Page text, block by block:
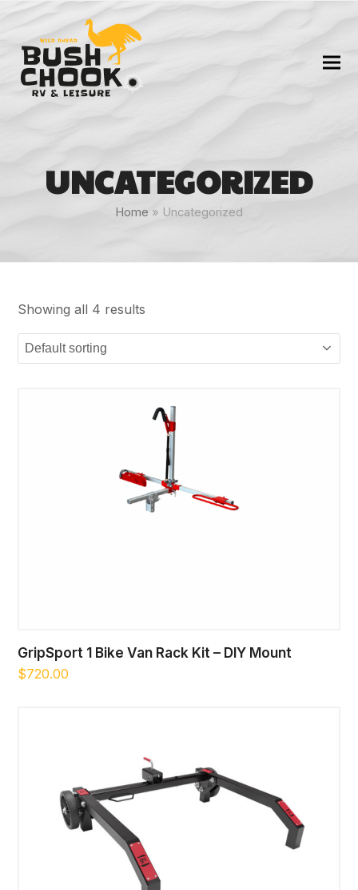
UNCATEGORIZED
Home » Uncategorized
Showing all 4 results
GripSport 1 Bike Van Rack Kit – DIY Mount
$720.00